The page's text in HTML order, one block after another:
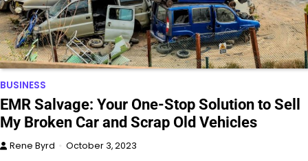
BUSINESS
EMR Salvage: Your One-Stop Solution to Sell
My Broken Car and Scrap Old Vehicles
Rene Byrd October 3, 2023